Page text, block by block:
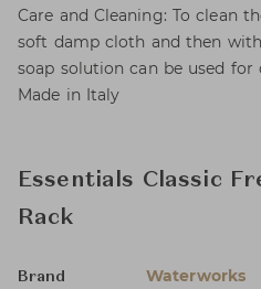
Care and Cleaning: To clean
soft damp cloth and then
soap solution can be used for
Made in Italy
Essentials Classic
Rack
Brand Waterworks